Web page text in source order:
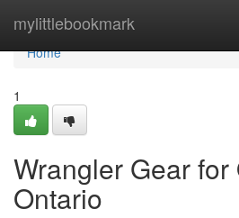
mylittlebookmark
Home
Home
1
Wrangler Gear for
Ontario